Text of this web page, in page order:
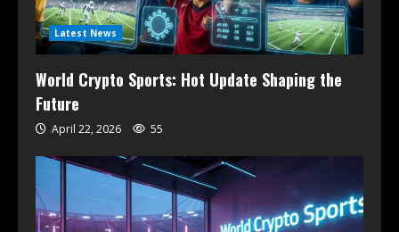
Latest News
World Crypto Sports: Hot Update Shaping the
Future
April 22, 2026 55